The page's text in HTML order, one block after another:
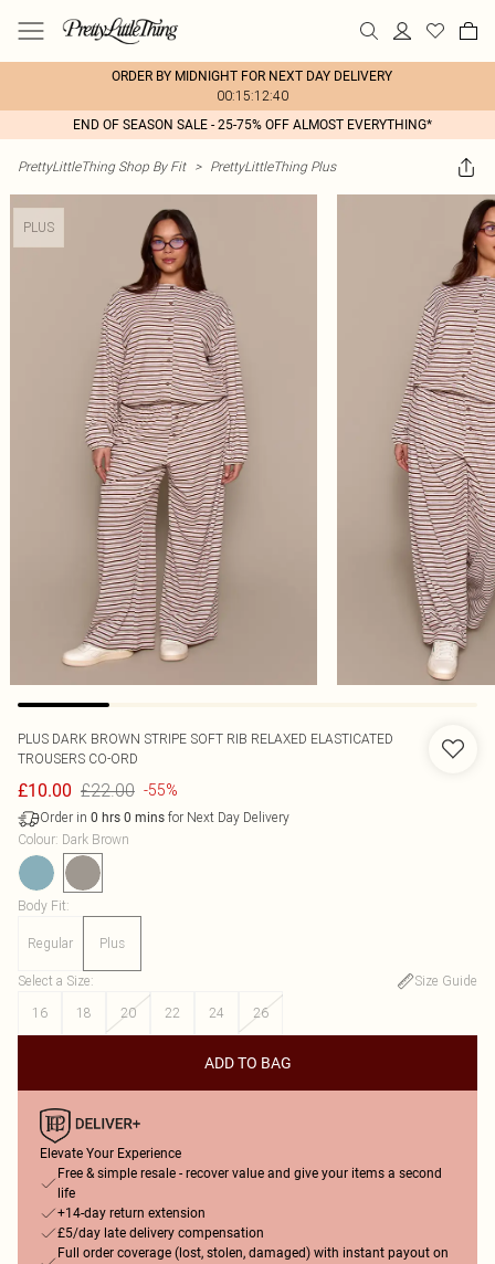
ORDER BY MIDNIGHT FOR NEXT DAY DELIVERY
00:15:12:40
END OF SEASON SALE - 25-75% OFF ALMOST EVERYTHING*
PrettyLittleThing Shop By Fit > PrettyLittleThing Plus
PLUS
PLUS DARK BROWN STRIPE SOFT RIB RELAXED ELASTICATED
TROUSERS CO-ORD
£10.00 £22.00 -55%
Order in 0 hrs 0 mins for Next Day Delivery
Colour: Dark Brown
Body Fit:
Regular Plus
Select a Size:
Size Guide
16
18 20 22 24 26
ADD TO BAG
Elevate Your Experience
Free & simple resale - recover value and give your items a second
life
+14-day return extension
£5/day late delivery compensation
Full order coverage (lost, stolen, damaged) with instant payout on